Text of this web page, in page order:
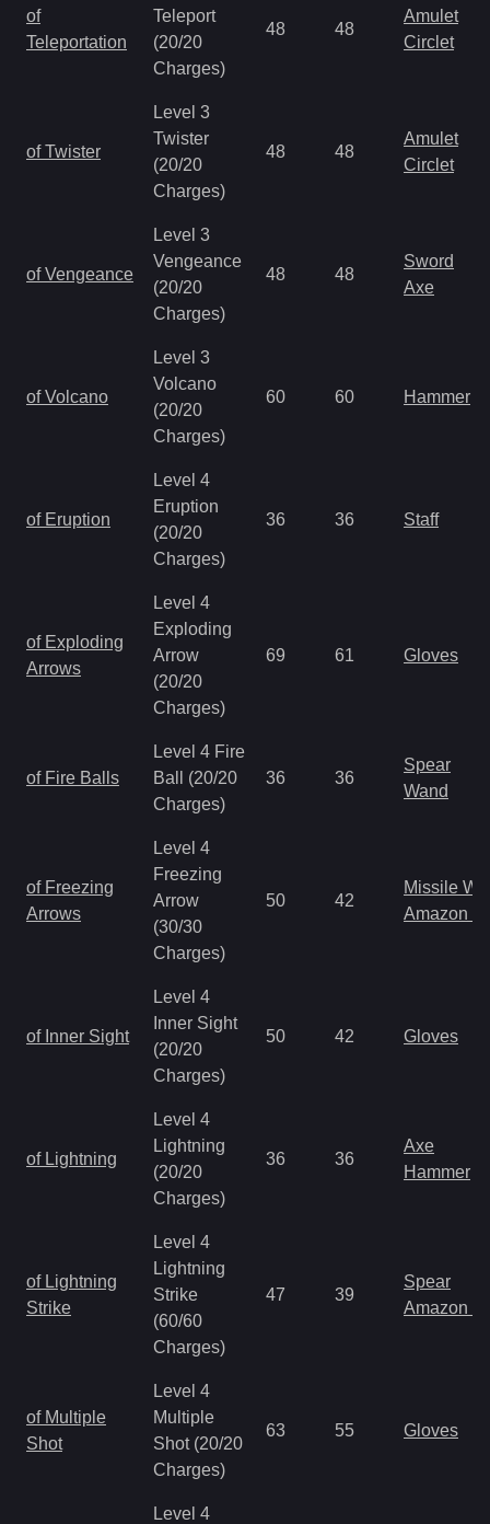
of
Teleportation
Teleport
(20/20
Charges)
48 48
Amulet
Circlet
of Twister
Level 3
Twister
(20/20
Charges)
48 48
Amulet
Circlet
of Vengeance
Level 3
Vengeance
(20/20
Charges)
48 48
Sword
Axe
of Volcano
Level 3
Volcano
(20/20
Charges)
60 60 Hammer
of Eruption
Level 4
Eruption
(20/20
Charges)
36 36 Staff
of Exploding
Arrows
Level 4
Exploding
Arrow
(20/20
Charges)
69 61 Gloves
of Fire Balls
Level 4 Fire
Ball (20/20
Charges)
36 36
Spear
Wand
of Freezing
Arrows
Level 4
Freezing
Arrow
(30/30
Charges)
50 42
Missile
Amazon
of Inner Sight
Level 4
Inner Sight
(20/20
Charges)
50 42 Gloves
of Lightning
Level 4
Lightning
(20/20
Charges)
36 36
Axe
Hammer
of Lightning
Strike
Level 4
Lightning
Strike
(60/60
Charges)
47 39
Spear
Amazon
of Multiple
Shot
Level 4
Multiple
Shot (20/20
Charges)
63 55 Gloves
Level 4